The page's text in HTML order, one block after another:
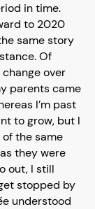
in time.
to 2020
same story
Of
over
parents came
I’m past
to grow, but I
the same
they were
out, I still
stopped by
understood